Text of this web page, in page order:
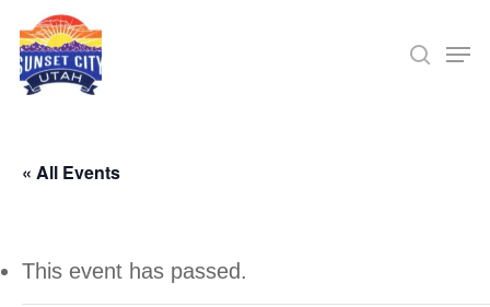
Skip
main
« All Events
This event has passed.